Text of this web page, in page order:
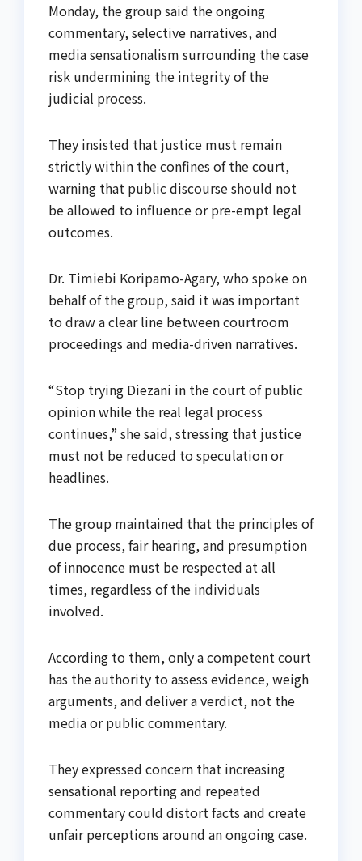
Monday, the group said the ongoing
commentary, selective narratives, and
media sensationalism surrounding the case
risk undermining the integrity of the
judicial process.
They insisted that justice must remain
strictly within the confines of the court,
warning that public discourse should not
be allowed to influence or pre-empt legal
outcomes.
Dr. Timiebi Koripamo-Agary, who spoke on
behalf of the group, said it was important
to draw a clear line between courtroom
proceedings and media-driven narratives.
“Stop trying Diezani in the court of public
opinion while the real legal process
continues,” she said, stressing that justice
must not be reduced to speculation or
headlines.
The group maintained that the principles of
due process, fair hearing, and presumption
of innocence must be respected at all
times, regardless of the individuals
involved.
According to them, only a competent court
has the authority to assess evidence, weigh
arguments, and deliver a verdict, not the
media or public commentary.
They expressed concern that increasing
sensational reporting and repeated
commentary could distort facts and create
unfair perceptions around an ongoing case.